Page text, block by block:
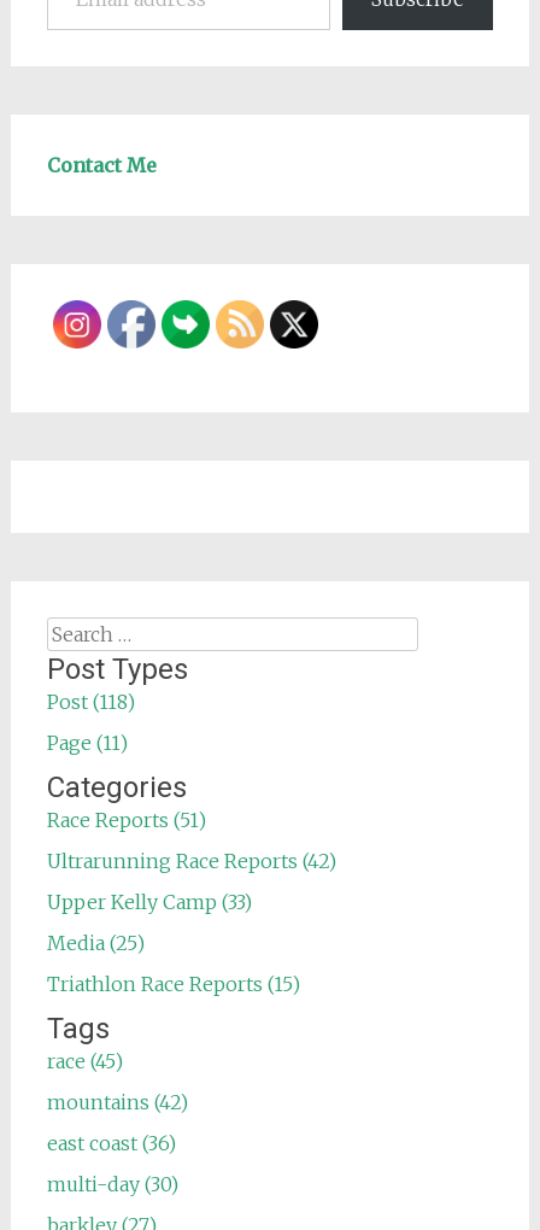
Contact Me
Search
for:
Post Types
Post (118)
Page (11)
Categories
Race Reports (51)
Ultrarunning Race Reports (42)
Upper Kelly Camp (33)
Media (25)
Triathlon Race Reports (15)
Tags
race (45)
mountains (42)
east coast (36)
multi-day (30)
barkley (27)